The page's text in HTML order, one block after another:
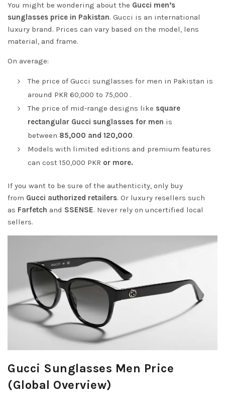
You might be wondering about the Gucci men’s
sunglasses price in Pakistan. Gucci is an international
luxury brand. Prices can vary based on the model, lens
material, and frame.
On average:
The price of Gucci sunglasses for men in Pakistan is
around PKR 60,000 to 75,000 .
The price of mid-range designs like square
rectangular Gucci sunglasses for men is
between 85,000 and 120,000.
Models with limited editions and premium features
can cost 150,000 PKR or more.
If you want to be sure of the authenticity, only buy
from Gucci authorized retailers. Or luxury resellers such
as Farfetch and SSENSE. Never rely on uncertified local
sellers.
Gucci Sunglasses Men Price
(Global Overview)